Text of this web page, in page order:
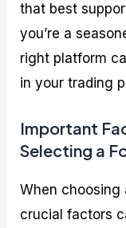
that best
you’re a
right platform
in your trading
Important
Selecting a
When choosing
crucial factors